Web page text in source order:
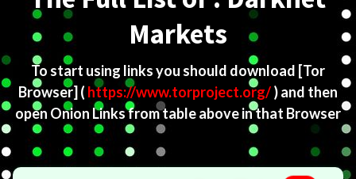
Markets
To start using links you should download [Tor
Browser] ( https://www.torproject.org/) and then
open Onion Links from table above in that Browser